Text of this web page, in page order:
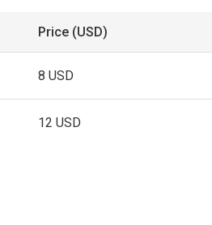
Price (USD)
8 USD
12 USD